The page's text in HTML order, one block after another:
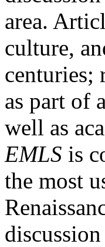
area.
culture,
centuries;
as part of
well as
EMLS is
the most